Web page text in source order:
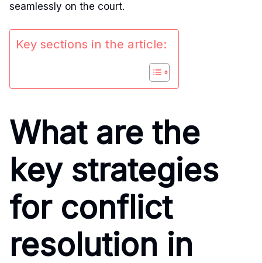
seamlessly on the court.
Key sections in the article:
What are the
key strategies
for conflict
resolution in